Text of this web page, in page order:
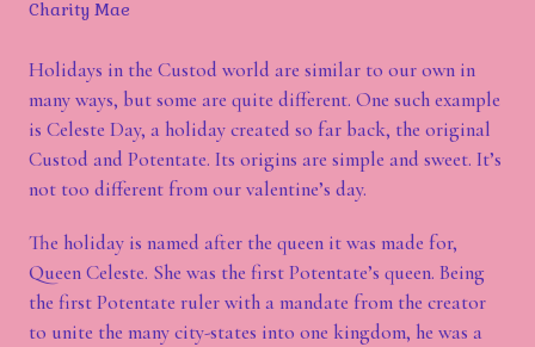
Charity Mae
Holidays in the Custod world are similar to our own in
many ways, but some are quite different. One such example
is Celeste Day, a holiday created so far back, the original
Custod and Potentate. Its origins are simple and sweet. It’s
not too different from our valentine’s day.
The holiday is named after the queen it was made for,
Queen Celeste. She was the first Potentate’s queen. Being
the first Potentate ruler with a mandate from the creator
to unite the many city-states into one kingdom, he was a